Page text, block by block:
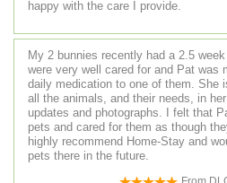
happy with the care I provide.
My 2 bunnies recently had a 2.5
were very well cared for and Pat was
daily medication to one of them. She
all the animals, and their needs, in
updates and photographs. I felt that
pets and cared for them as though
highly recommend Home-Stay and
pets there in the future.